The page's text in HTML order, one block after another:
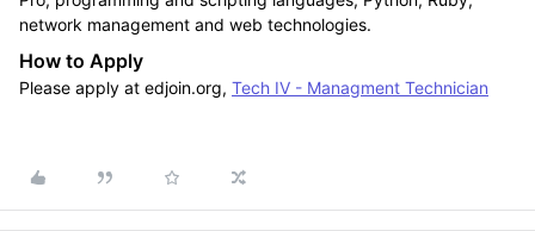
network management and web technologies.
How to Apply
Please apply at edjoin.org, Tech IV - Managment Technician